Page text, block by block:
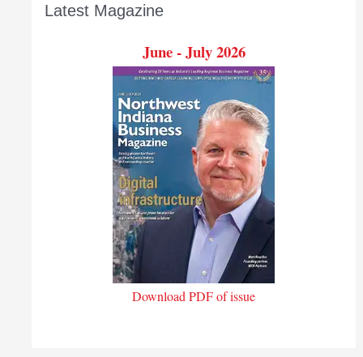
Latest Magazine
June - July 2026
Download PDF of issue